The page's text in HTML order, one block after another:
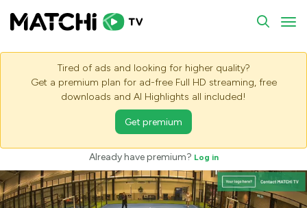
Tired of ads and looking for higher quality?
Get a premium plan for ad-free Full HD streaming, free
downloads and AI Highlights all included!
Get premium
Already have premium? Log in